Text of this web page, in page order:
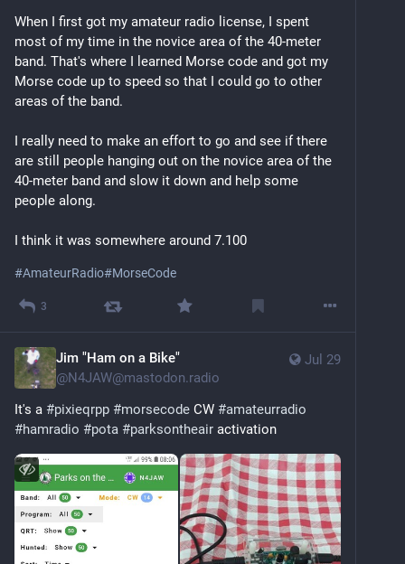
When I first got my amateur radio license, I spent
most of my time in the novice area of the 40-meter
band. That's where I learned Morse code and got my
Morse code up to speed so that I could go to other
areas of the band.
I really need to make an effort to go and see if there
are still people hanging out on the novice area of the
40-meter band and slow it down and help some
people along.
I think it was somewhere around 7.100
#AmateurRadio#MorseCode
3
Jul 29
Jim "Ham on a Bike"
@N4JAW@mastodon.radio
It's a #pixieqrpp #morsecode CW #amateurradio
#hamradio #pota #parksontheair activation